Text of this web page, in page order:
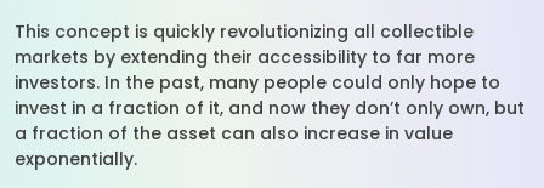
This concept is quickly revolutionizing all collectible
markets by extending their accessibility to far more
investors. In the past, many people could only hope to
invest in a fraction of it, and now they don’t only own, but
a fraction of the asset can also increase in value
exponentially.